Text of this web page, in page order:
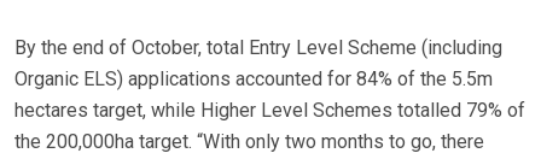
By the end of October, total Entry Level Scheme (including
Organic ELS) applications accounted for 84% of the 5.5m
hectares target, while Higher Level Schemes totalled 79% of
the 200,000ha target. “With only two months to go, there